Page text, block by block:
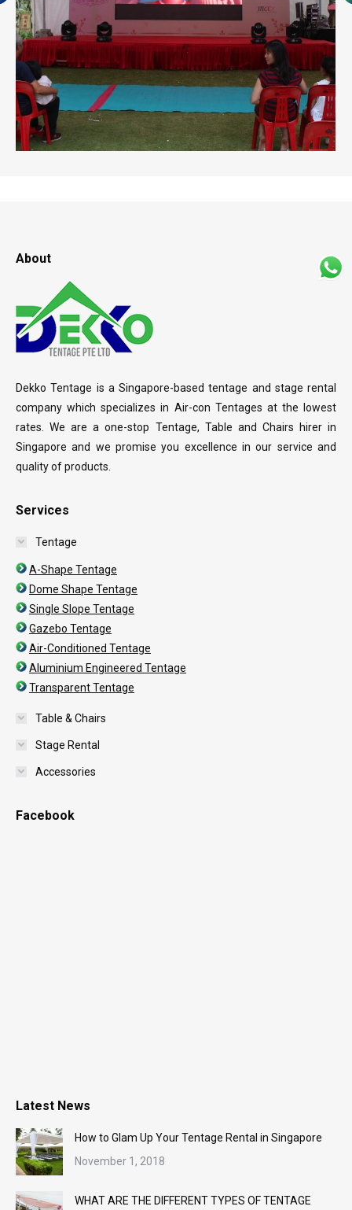
About
Dekko Tentage is a Singapore-based tentage and stage rental
company which specializes in Air-con Tentages at the lowest
rates. We are a one-stop Tentage, Table and Chairs hirer in
Singapore and we promise you excellence in our service and
quality of products.
Services
Tentage
A-Shape Tentage
Dome Shape Tentage
Single Slope Tentage
Gazebo Tentage
Air-Conditioned Tentage
Aluminium Engineered Tentage
Transparent Tentage
Table & Chairs
Stage Rental
Accessories
Facebook
Latest News
How to Glam Up Your Tentage Rental in Singapore
November 1, 2018
WHAT ARE THE DIFFERENT TYPES OF TENTAGE